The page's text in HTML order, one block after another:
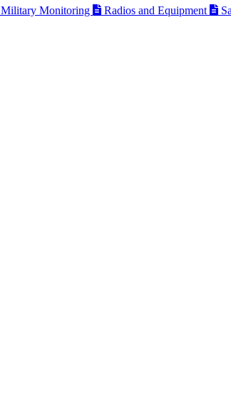
Military Monitoring Radios and Equipment